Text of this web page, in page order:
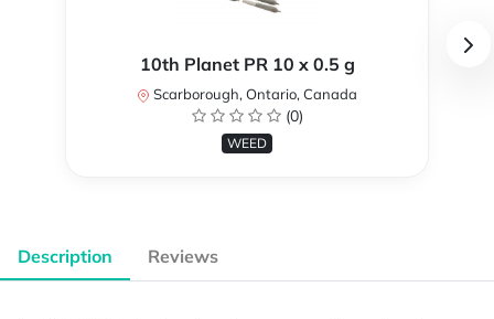
10th Planet PR 10 x 0.5 g
Scarborough, Ontario, Canada
(0)
WEED
Description Reviews